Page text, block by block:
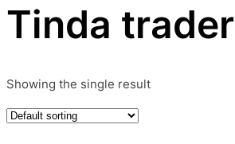
Tinda trader
Showing the single result